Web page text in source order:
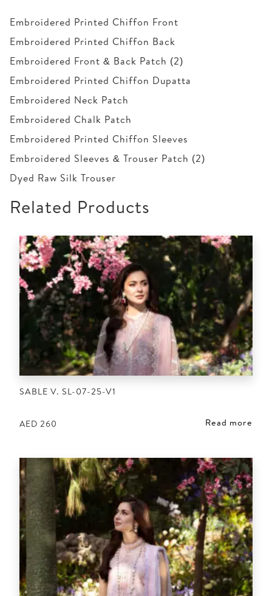
Embroidered Printed Chiffon Front
Embroidered Printed Chiffon Back
Embroidered Front & Back Patch (2)
Embroidered Printed Chiffon Dupatta
Embroidered Neck Patch
Embroidered Chalk Patch
Embroidered Printed Chiffon Sleeves
Embroidered Sleeves & Trouser Patch (2)
Dyed Raw Silk Trouser
Related Products
SABLE V. SL-07-25-V1
AED 260 Read more